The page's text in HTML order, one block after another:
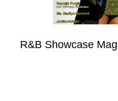
R&B Showcase